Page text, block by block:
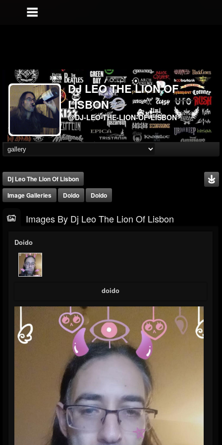
DJ LEO THE LION OF
LISBON
@DJ-LEO-THE-LION-OF-LISBON
Dj Leo The Lion Of Lisbon
Image Galleries
Doido Doido
Images By Dj Leo The Lion Of Lisbon
Doido
doido